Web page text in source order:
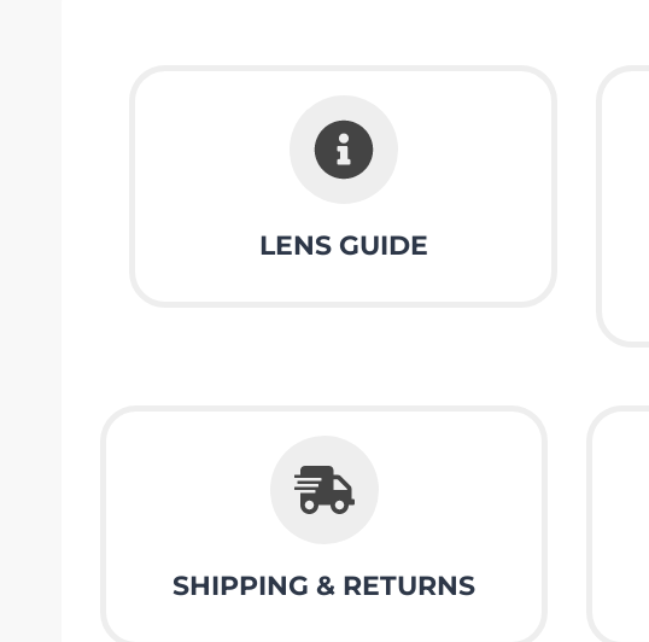
LENS GUIDE
SHIPPING & RETURNS